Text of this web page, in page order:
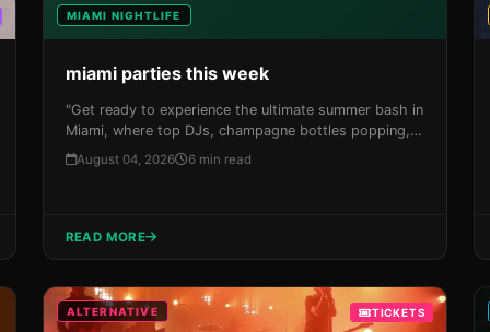
MIAMI NIGHTLIFE
miami parties this week
"Get ready to experience the ultimate summer bash in
Miami, where top DJs, champagne bottles popping,
and designer-clad crowds get turnt up in a city that
August 04, 2026 6 min read
READ MORE
ALTERNATIVE TICKETS